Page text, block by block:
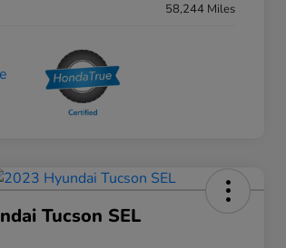
58,244 Miles
Tucson SEL